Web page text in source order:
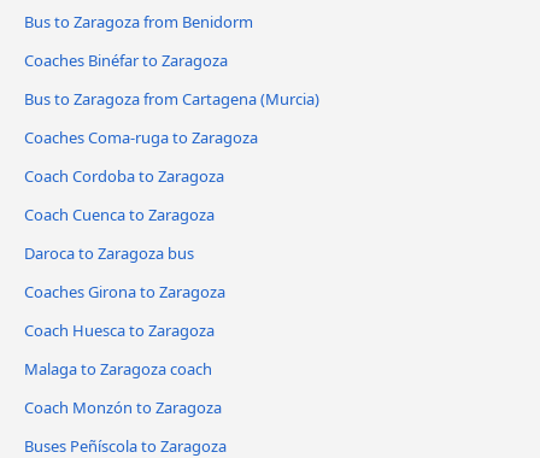
Bus to Zaragoza from Benidorm
Coaches Binéfar to Zaragoza
Bus to Zaragoza from Cartagena (Murcia)
Coaches Coma-ruga to Zaragoza
Coach Cordoba to Zaragoza
Coach Cuenca to Zaragoza
Daroca to Zaragoza bus
Coaches Girona to Zaragoza
Coach Huesca to Zaragoza
Malaga to Zaragoza coach
Coach Monzón to Zaragoza
Buses Peñíscola to Zaragoza